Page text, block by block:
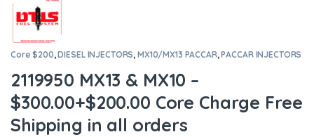
Core $200,DIESEL INJECTORS, MX10/MX13 PACCAR,PACCAR INJECTORS
2119950 MX13 & MX10 –
$300.00+$200.00 Core Charge Free
Shipping in all orders